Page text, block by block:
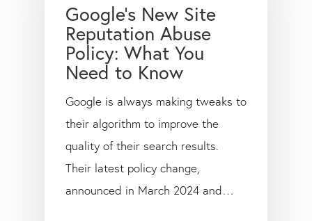
Google’s New Site
Reputation Abuse
Policy: What You
Need to Know
Google is always making tweaks to
their algorithm to improve the
quality of their search results.
Their latest policy change,
announced in March 2024 and…